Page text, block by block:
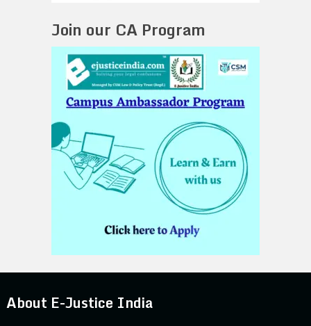
Join our CA Program
About E-Justice India